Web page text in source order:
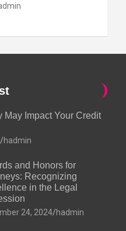
May Impact Your Credit
hadmin
and Honors for
Recognizing
in the Legal
24, 2024 hadmin